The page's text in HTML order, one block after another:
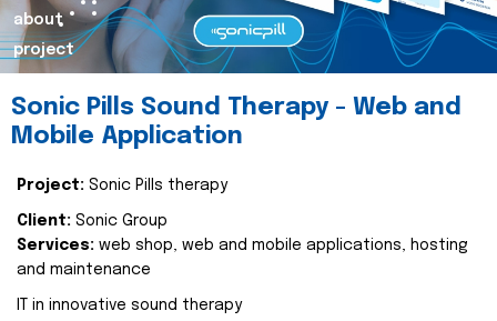
about
project
Sonic Pills Sound Therapy - Web and
Mobile Application
Project: Sonic Pills therapy
Client: Sonic Group
Services: web shop, web and mobile applications, hosting
and maintenance
IT in innovative sound therapy